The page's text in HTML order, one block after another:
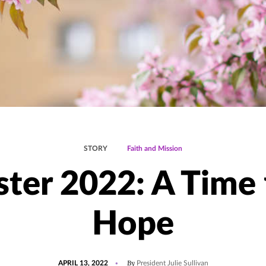
STORY Faith and Mission
2022: A
Hope
APRIL 13, 2022 By President Julie Sullivan